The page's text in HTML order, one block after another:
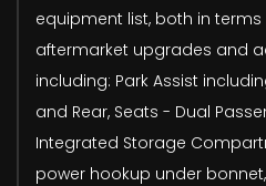
equipment list, both in
aftermarket upgrades and
including: Park Assist
and Rear, Seats - Dual
Integrated Storage
power hookup under